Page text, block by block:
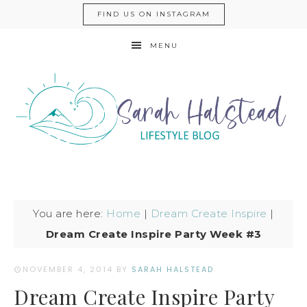
FIND US ON INSTAGRAM
MENU
You are here: Home | Dream Create Inspire |
Dream Create Inspire Party Week #3
NOVEMBER 4, 2014 BY SARAH HALSTEAD
Dream Create Inspire Party